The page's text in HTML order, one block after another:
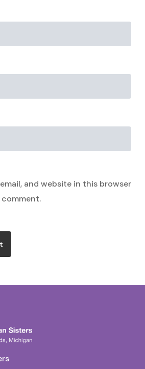
and website in this browser